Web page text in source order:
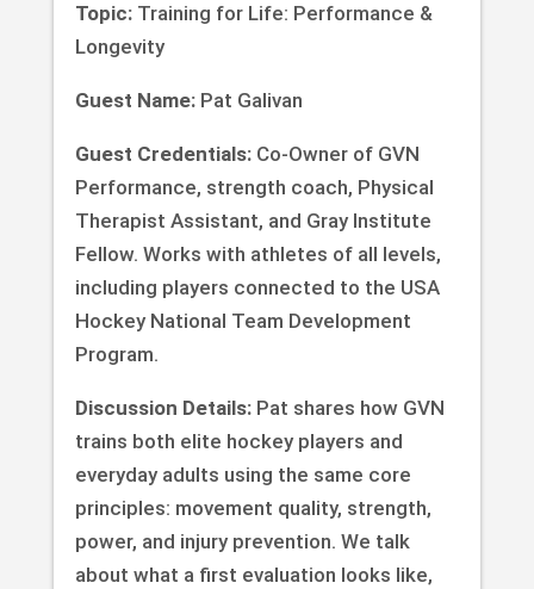
Topic:Training for Life: Performance &
Longevity
Guest Name:Pat Galivan
Guest Credentials:Co-Owner of GVN
Performance, strength coach, Physical
Therapist Assistant, and Gray Institute
Fellow. Works with athletes of all levels,
including players connected to the USA
Hockey National Team Development
Program.
Discussion Details:Pat shares how GVN
trains both elite hockey players and
everyday adults using the same core
principles: movement quality, strength,
power, and injury prevention. We talk
about what a first evaluation looks like,